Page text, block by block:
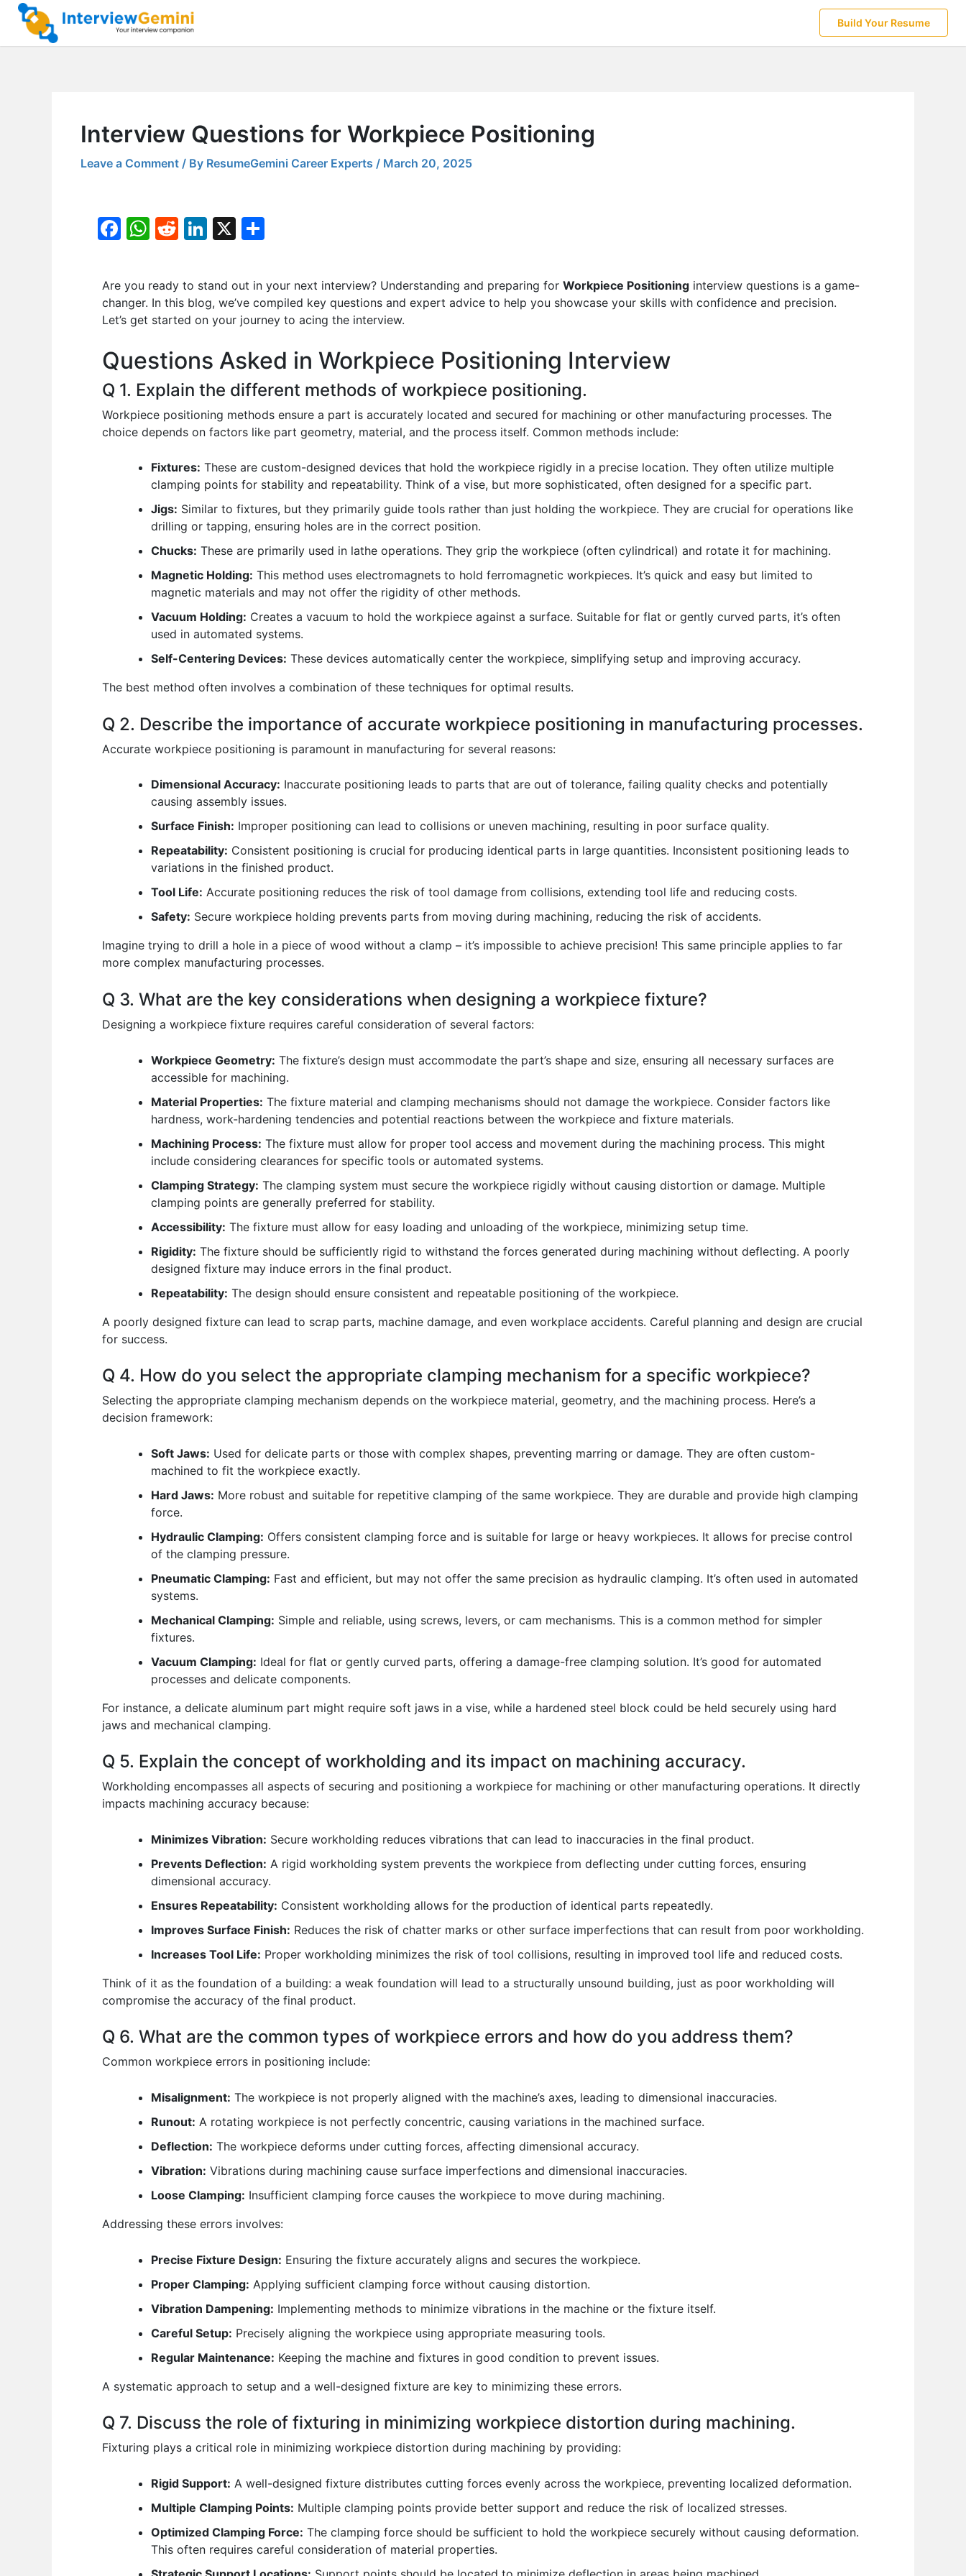
Skip
content
Build Your Resume
Interview Questions for Workpiece Positioning
Leave a Comment / By ResumeGemini Career Experts / March 20, 2025
F
e
b
o
k
W
at
s
A
p
R
d
di
t
Li
e
dI
X
e
Are you ready to stand out in your next interview? Understanding and preparing for Workpiece Positioning interview questions is a game-
changer. In this blog, we’ve compiled key questions and expert advice to help you showcase your skills with confidence and precision.
Let’s get started on your journey to acing the interview.
Questions Asked in Workpiece Positioning Interview
Q 1. Explain the different methods of workpiece positioning.
Workpiece positioning methods ensure a part is accurately located and secured for machining or other manufacturing processes. The
choice depends on factors like part geometry, material, and the process itself. Common methods include:
Fixtures: These are custom-designed devices that hold the workpiece rigidly in a precise location. They often utilize multiple
clamping points for stability and repeatability. Think of a vise, but more sophisticated, often designed for a specific part.
Jigs: Similar to fixtures, but they primarily guide tools rather than just holding the workpiece. They are crucial for operations like
drilling or tapping, ensuring holes are in the correct position.
Chucks: These are primarily used in lathe operations. They grip the workpiece (often cylindrical) and rotate it for machining.
Magnetic Holding: This method uses electromagnets to hold ferromagnetic workpieces. It’s quick and easy but limited to
magnetic materials and may not offer the rigidity of other methods.
Vacuum Holding: Creates a vacuum to hold the workpiece against a surface. Suitable for flat or gently curved parts, it’s often
used in automated systems.
Self-Centering Devices: These devices automatically center the workpiece, simplifying setup and improving accuracy.
The best method often involves a combination of these techniques for optimal results.
Q 2. Describe the importance of accurate workpiece positioning in manufacturing processes.
Accurate workpiece positioning is paramount in manufacturing for several reasons:
Dimensional Accuracy: Inaccurate positioning leads to parts that are out of tolerance, failing quality checks and potentially
causing assembly issues.
Surface Finish: Improper positioning can lead to collisions or uneven machining, resulting in poor surface quality.
Repeatability: Consistent positioning is crucial for producing identical parts in large quantities. Inconsistent positioning leads to
variations in the finished product.
Tool Life: Accurate positioning reduces the risk of tool damage from collisions, extending tool life and reducing costs.
Safety: Secure workpiece holding prevents parts from moving during machining, reducing the risk of accidents.
Imagine trying to drill a hole in a piece of wood without a clamp – it’s impossible to achieve precision! This same principle applies to far
more complex manufacturing processes.
Q 3. What are the key considerations when designing a workpiece fixture?
Designing a workpiece fixture requires careful consideration of several factors:
Workpiece Geometry: The fixture’s design must accommodate the part’s shape and size, ensuring all necessary surfaces are
accessible for machining.
Material Properties: The fixture material and clamping mechanisms should not damage the workpiece. Consider factors like
hardness, work-hardening tendencies and potential reactions between the workpiece and fixture materials.
Machining Process: The fixture must allow for proper tool access and movement during the machining process. This might
include considering clearances for specific tools or automated systems.
Clamping Strategy: The clamping system must secure the workpiece rigidly without causing distortion or damage. Multiple
clamping points are generally preferred for stability.
Accessibility: The fixture must allow for easy loading and unloading of the workpiece, minimizing setup time.
Rigidity: The fixture should be sufficiently rigid to withstand the forces generated during machining without deflecting. A poorly
designed fixture may induce errors in the final product.
Repeatability: The design should ensure consistent and repeatable positioning of the workpiece.
A poorly designed fixture can lead to scrap parts, machine damage, and even workplace accidents. Careful planning and design are crucial
for success.
Q 4. How do you select the appropriate clamping mechanism for a specific workpiece?
Selecting the appropriate clamping mechanism depends on the workpiece material, geometry, and the machining process. Here’s a
decision framework:
Soft Jaws: Used for delicate parts or those with complex shapes, preventing marring or damage. They are often custom-
machined to fit the workpiece exactly.
Hard Jaws: More robust and suitable for repetitive clamping of the same workpiece. They are durable and provide high clamping
force.
Hydraulic Clamping: Offers consistent clamping force and is suitable for large or heavy workpieces. It allows for precise control
of the clamping pressure.
Pneumatic Clamping: Fast and efficient, but may not offer the same precision as hydraulic clamping. It’s often used in automated
systems.
Mechanical Clamping: Simple and reliable, using screws, levers, or cam mechanisms. This is a common method for simpler
fixtures.
Vacuum Clamping: Ideal for flat or gently curved parts, offering a damage-free clamping solution. It’s good for automated
processes and delicate components.
For instance, a delicate aluminum part might require soft jaws in a vise, while a hardened steel block could be held securely using hard
jaws and mechanical clamping.
Q 5. Explain the concept of workholding and its impact on machining accuracy.
Workholding encompasses all aspects of securing and positioning a workpiece for machining or other manufacturing operations. It directly
impacts machining accuracy because:
Minimizes Vibration: Secure workholding reduces vibrations that can lead to inaccuracies in the final product.
Prevents Deflection: A rigid workholding system prevents the workpiece from deflecting under cutting forces, ensuring
dimensional accuracy.
Ensures Repeatability: Consistent workholding allows for the production of identical parts repeatedly.
Improves Surface Finish: Reduces the risk of chatter marks or other surface imperfections that can result from poor workholding.
Increases Tool Life: Proper workholding minimizes the risk of tool collisions, resulting in improved tool life and reduced costs.
Think of it as the foundation of a building: a weak foundation will lead to a structurally unsound building, just as poor workholding will
compromise the accuracy of the final product.
Q 6. What are the common types of workpiece errors and how do you address them?
Common workpiece errors in positioning include:
Misalignment: The workpiece is not properly aligned with the machine’s axes, leading to dimensional inaccuracies.
Runout: A rotating workpiece is not perfectly concentric, causing variations in the machined surface.
Deflection: The workpiece deforms under cutting forces, affecting dimensional accuracy.
Vibration: Vibrations during machining cause surface imperfections and dimensional inaccuracies.
Loose Clamping: Insufficient clamping force causes the workpiece to move during machining.
Addressing these errors involves:
Precise Fixture Design: Ensuring the fixture accurately aligns and secures the workpiece.
Proper Clamping: Applying sufficient clamping force without causing distortion.
Vibration Dampening: Implementing methods to minimize vibrations in the machine or the fixture itself.
Careful Setup: Precisely aligning the workpiece using appropriate measuring tools.
Regular Maintenance: Keeping the machine and fixtures in good condition to prevent issues.
A systematic approach to setup and a well-designed fixture are key to minimizing these errors.
Q 7. Discuss the role of fixturing in minimizing workpiece distortion during machining.
Fixturing plays a critical role in minimizing workpiece distortion during machining by providing:
Rigid Support: A well-designed fixture distributes cutting forces evenly across the workpiece, preventing localized deformation.
Multiple Clamping Points: Multiple clamping points provide better support and reduce the risk of localized stresses.
Optimized Clamping Force: The clamping force should be sufficient to hold the workpiece securely without causing deformation.
This often requires careful consideration of material properties.